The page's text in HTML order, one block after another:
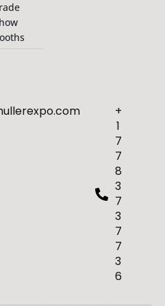
+
1
7
7
8
3
7
3
7
7
3
6